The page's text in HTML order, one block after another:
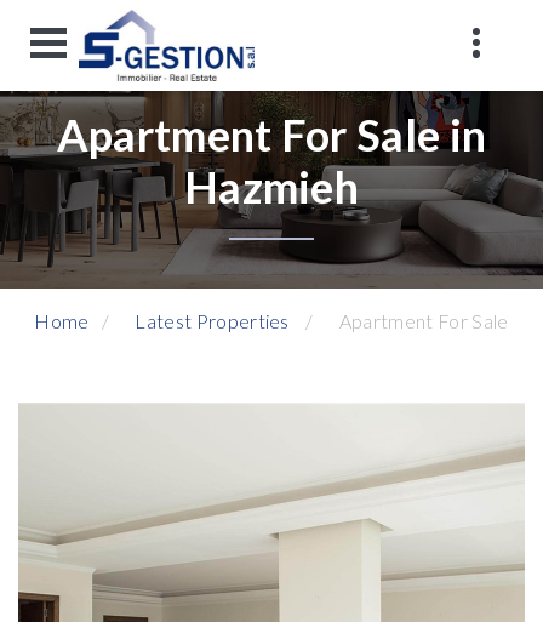
Apartment For Sale in
Hazmieh
Home Latest Properties Apartment For Sale